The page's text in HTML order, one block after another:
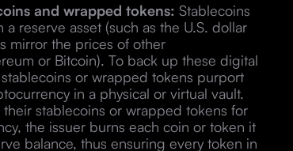
and wrapped tokens: Stablecoins
a reserve asset (such as the U.S. dollar
mirror the prices of other
or Bitcoin). To back up these digital
or wrapped tokens purport
in a physical or virtual vault.
stablecoins or wrapped tokens for
the issuer burns each coin or token it
balance, thus ensuring every token in